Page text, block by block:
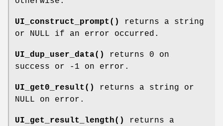
UI_construct_prompt()
returns a string
or NULL if an error occurred.
UI_dup_user_data()
returns 0 on
success or -1 on error.
UI_get0_result()
returns a string or
NULL on error.
UI_get_result_length()
returns a